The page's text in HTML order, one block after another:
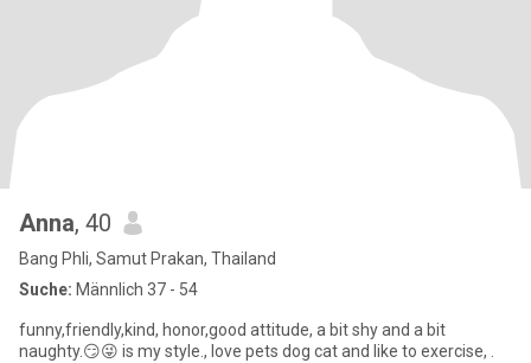
Anna, 40
Bang Phli, Samut Prakan, Thailand
Suche: Männlich 37 - 54
funny,friendly,kind, honor,good attitude, a bit shy and a bit
naughty.😏😜 is my style., love pets dog cat and like to exercise, .